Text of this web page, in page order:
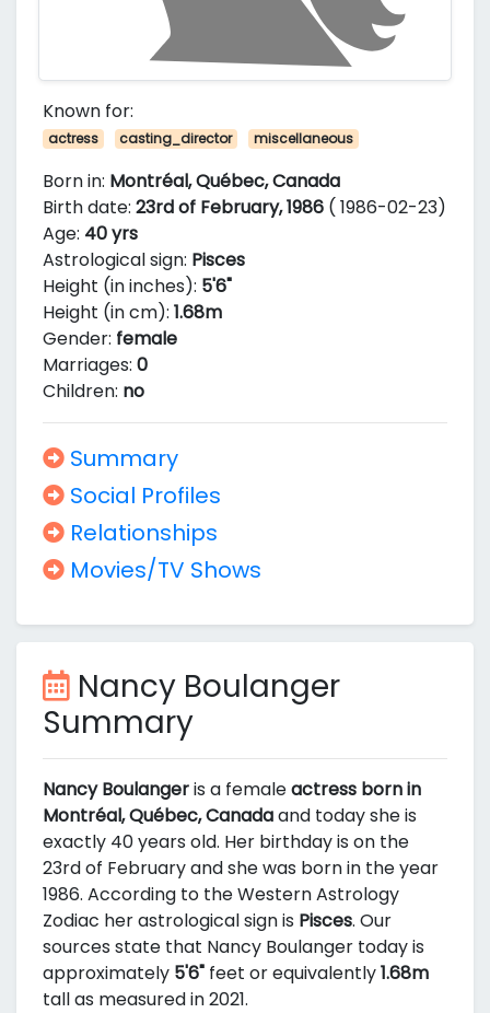
Known for:
actress casting_director miscellaneous
Born in: Montréal, Québec, Canada
Birth date: 23rd of February, 1986 ( 1986-02-23)
Age: 40 yrs
Astrological sign: Pisces
Height (in inches): 5'6"
Height (in cm): 1.68m
Gender: female
Marriages: 0
Children: no
Summary
Social Profiles
Relationships
Movies/TV Shows
Nancy Boulanger
Summary
Nancy Boulangeris a femaleactress born in
Montréal, Québec, Canadaand today she is
exactly 40 years old. Her birthday is on the
23rd of February and she was born in the year
1986. According to the Western Astrology
Zodiac her astrological sign is Pisces. Our
sources state that Nancy Boulanger today is
approximately 5'6" feet or equivalently1.68m
tall as measured in 2021.